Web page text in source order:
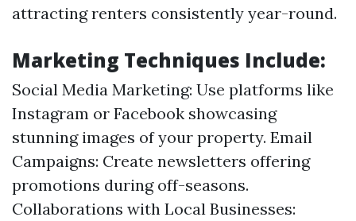
attracting renters consistently year-round.
Marketing Techniques Include:
Social Media Marketing: Use platforms like
Instagram or Facebook showcasing
stunning images of your property. Email
Campaigns: Create newsletters offering
promotions during off-seasons.
Collaborations with Local Businesses: